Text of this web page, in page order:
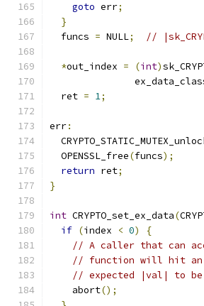
goto err;
}
  funcs
= NULL; //
*out_index = (int)
  ret
= 1;
err:
  OPENSSL_free
(funcs);
return ret;
}
int CRYPTO_set_ex_data(
if (index < 0)
{
// A caller that can
// function will hit an
// expected |val| to
    abort
();